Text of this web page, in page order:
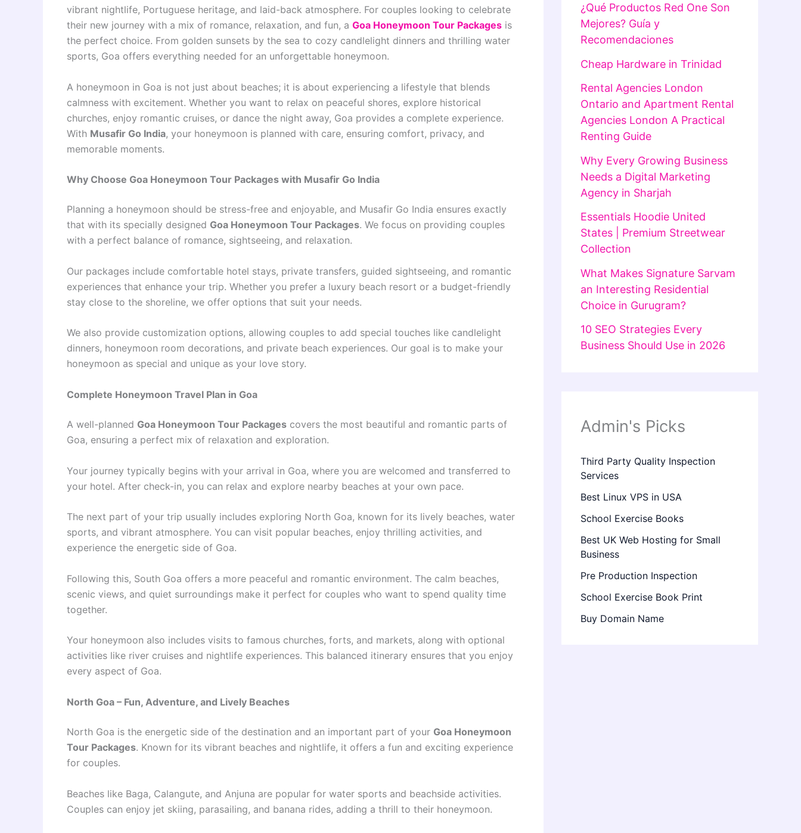
vibrant nightlife, Portuguese heritage, and laid-back atmosphere. For couples looking to celebrate
their new journey with a mix of romance, relaxation, and fun, a Goa Honeymoon Tour Packages is
the perfect choice. From golden sunsets by the sea to cozy candlelight dinners and thrilling water
sports, Goa offers everything needed for an unforgettable honeymoon.
A honeymoon in Goa is not just about beaches; it is about experiencing a lifestyle that blends
calmness with excitement. Whether you want to relax on peaceful shores, explore historical
churches, enjoy romantic cruises, or dance the night away, Goa provides a complete experience.
With Musafir Go India, your honeymoon is planned with care, ensuring comfort, privacy, and
memorable moments.
Why Choose Goa Honeymoon Tour Packages with Musafir Go India
Planning a honeymoon should be stress-free and enjoyable, and Musafir Go India ensures exactly
that with its specially designed Goa Honeymoon Tour Packages. We focus on providing couples
with a perfect balance of romance, sightseeing, and relaxation.
Our packages include comfortable hotel stays, private transfers, guided sightseeing, and romantic
experiences that enhance your trip. Whether you prefer a luxury beach resort or a budget-friendly
stay close to the shoreline, we offer options that suit your needs.
We also provide customization options, allowing couples to add special touches like candlelight
dinners, honeymoon room decorations, and private beach experiences. Our goal is to make your
honeymoon as special and unique as your love story.
Complete Honeymoon Travel Plan in Goa
A well-planned Goa Honeymoon Tour Packages covers the most beautiful and romantic parts of
Goa, ensuring a perfect mix of relaxation and exploration.
Your journey typically begins with your arrival in Goa, where you are welcomed and transferred to
your hotel. After check-in, you can relax and explore nearby beaches at your own pace.
The next part of your trip usually includes exploring North Goa, known for its lively beaches, water
sports, and vibrant atmosphere. You can visit popular beaches, enjoy thrilling activities, and
experience the energetic side of Goa.
Following this, South Goa offers a more peaceful and romantic environment. The calm beaches,
scenic views, and quiet surroundings make it perfect for couples who want to spend quality time
together.
Your honeymoon also includes visits to famous churches, forts, and markets, along with optional
activities like river cruises and nightlife experiences. This balanced itinerary ensures that you enjoy
every aspect of Goa.
North Goa – Fun, Adventure, and Lively Beaches
North Goa is the energetic side of the destination and an important part of your Goa Honeymoon
Tour Packages. Known for its vibrant beaches and nightlife, it offers a fun and exciting experience
for couples.
Beaches like Baga, Calangute, and Anjuna are popular for water sports and beachside activities.
Couples can enjoy jet skiing, parasailing, and banana rides, adding a thrill to their honeymoon.
¿Qué Productos Red One Son
Mejores? Guía y
Recomendaciones
Cheap Hardware in Trinidad
Rental Agencies London
Ontario and Apartment Rental
Agencies London A Practical
Renting Guide
Why Every Growing Business
Needs a Digital Marketing
Agency in Sharjah
Essentials Hoodie United
States | Premium Streetwear
Collection
What Makes Signature Sarvam
an Interesting Residential
Choice in Gurugram?
10 SEO Strategies Every
Business Should Use in 2026
Admin's Picks
Third Party Quality Inspection
Services
Best Linux VPS in USA
School Exercise Books
Best UK Web Hosting for Small
Business
Pre Production Inspection
School Exercise Book Print
Buy Domain Name